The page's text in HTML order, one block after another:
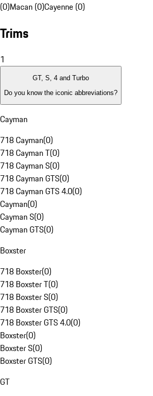
(0)Macan (0)Cayenne (0)
Trims
1
GT, S, 4 and Turbo
Do you know the iconic abbreviations?
Cayman
718 Cayman(0)
718 Cayman T(0)
718 Cayman S(0)
718 Cayman GTS(0)
718 Cayman GTS 4.0(0)
Cayman(0)
Cayman S(0)
Cayman GTS(0)
Boxster
718 Boxster(0)
718 Boxster T(0)
718 Boxster S(0)
718 Boxster GTS(0)
718 Boxster GTS 4.0(0)
Boxster(0)
Boxster S(0)
Boxster GTS(0)
GT